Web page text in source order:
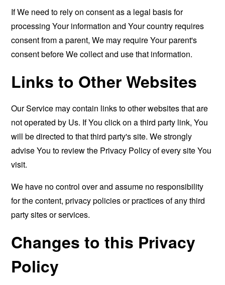
If We need to rely on consent as a legal basis for
processing Your information and Your country requires
consent from a parent, We may require Your parent's
consent before We collect and use that information.
Links to Other Websites
Our Service may contain links to other websites that are
not operated by Us. If You click on a third party link, You
will be directed to that third party's site. We strongly
advise You to review the Privacy Policy of every site You
visit.
We have no control over and assume no responsibility
for the content, privacy policies or practices of any third
party sites or services.
Changes to this Privacy
Policy